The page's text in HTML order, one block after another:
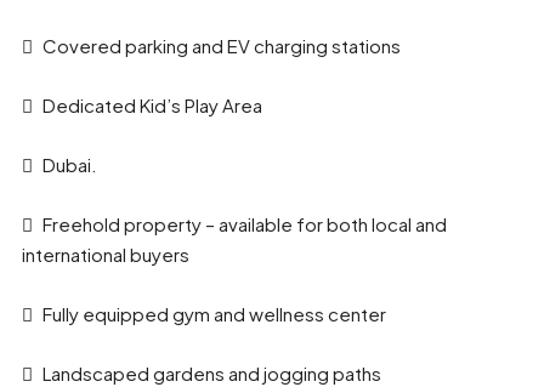
Covered parking and EV charging stations
Dedicated Kid’s Play Area
Dubai.
Freehold property – available for both local and
international buyers
Fully equipped gym and wellness center
Landscaped gardens and jogging paths